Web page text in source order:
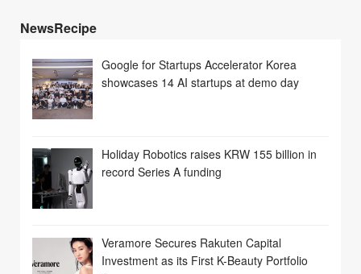
NewsRecipe
Google for Startups Accelerator Korea
showcases 14 AI startups at demo day
Holiday Robotics raises KRW 155 billion in
record Series A funding
Veramore Secures Rakuten Capital
Investment as its First K-Beauty Portfolio